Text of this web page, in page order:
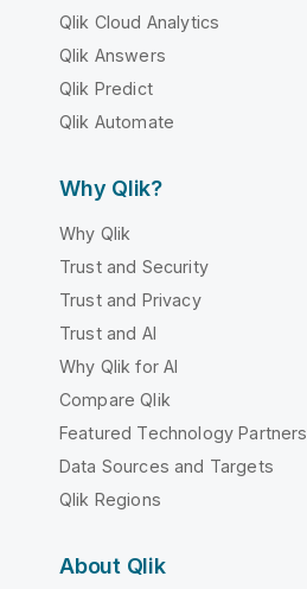
Qlik Cloud Analytics
Qlik Answers
Qlik Predict
Qlik Automate
Why Qlik?
Why Qlik
Trust and Security
Trust and Privacy
Trust and AI
Why Qlik for AI
Compare Qlik
Featured Technology Partners
Data Sources and Targets
Qlik Regions
About Qlik